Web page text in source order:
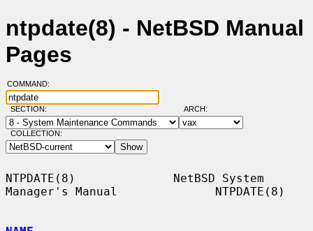
ntpdate(8) - NetBSD Manual
Pages
COMMAND:
SECTION: ARCH:
COLLECTION:
NTPDATE(8)              NetBSD System
Manager's Manual              NTPDATE(8)